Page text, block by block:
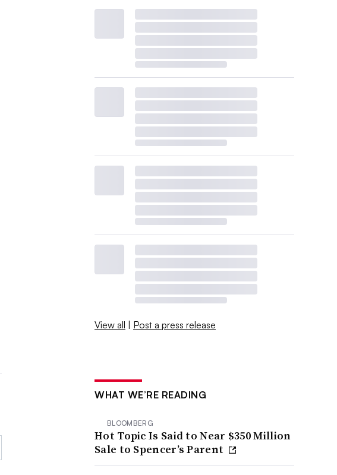
View all | Post a press release
WHAT WE’RE READING
BLOOMBERG
Hot Topic Is Said to Near $350 Million
Sale to Spencer’s Parent